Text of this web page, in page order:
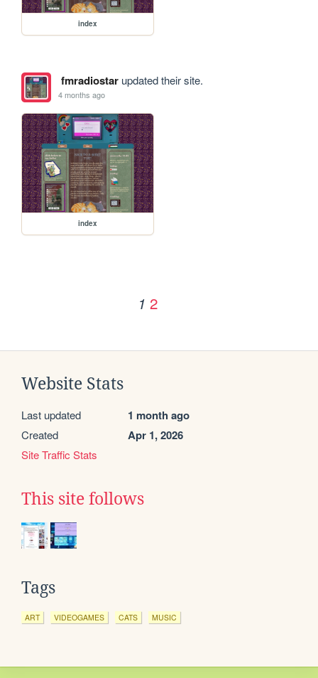
index
fmradiostarupdated their site.
4 months ago
index
1 2
Website Stats
Last updated 1 month ago
Created Apr 1, 2026
Site Traffic Stats
This site follows
Tags
ART VIDEOGAMES CATS MUSIC